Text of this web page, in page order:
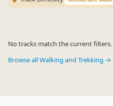
No tracks match the current filters.
Browse all Walking and Trekking →